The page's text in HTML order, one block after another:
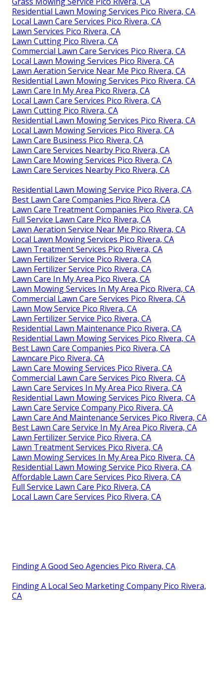
Residential Lawn Mowing Services Pico Rivera, CA
Local Lawn Care Services Pico Rivera, CA
Lawn Services Pico Rivera, CA
Lawn Cutting Pico Rivera, CA
Commercial Lawn Care Services Pico Rivera, CA
Local Lawn Mowing Services Pico Rivera, CA
Lawn Aeration Service Near Me Pico Rivera, CA
Residential Lawn Mowing Services Pico Rivera, CA
Lawn Care In My Area Pico Rivera, CA
Local Lawn Care Services Pico Rivera, CA
Lawn Cutting Pico Rivera, CA
Residential Lawn Mowing Services Pico Rivera, CA
Local Lawn Mowing Services Pico Rivera, CA
Lawn Care Business Pico Rivera, CA
Lawn Care Services Nearby Pico Rivera, CA
Lawn Care Mowing Services Pico Rivera, CA
Lawn Care Services Nearby Pico Rivera, CA
Residential Lawn Mowing Service Pico Rivera, CA
Best Lawn Care Companies Pico Rivera, CA
Lawn Care Treatment Companies Pico Rivera, CA
Full Service Lawn Care Pico Rivera, CA
Lawn Aeration Service Near Me Pico Rivera, CA
Local Lawn Mowing Services Pico Rivera, CA
Lawn Treatment Services Pico Rivera, CA
Lawn Fertilizer Service Pico Rivera, CA
Lawn Fertilizer Service Pico Rivera, CA
Lawn Care In My Area Pico Rivera, CA
Lawn Mowing Services In My Area Pico Rivera, CA
Commercial Lawn Care Services Pico Rivera, CA
Lawn Mow Service Pico Rivera, CA
Lawn Fertilizer Service Pico Rivera, CA
Residential Lawn Maintenance Pico Rivera, CA
Residential Lawn Mowing Services Pico Rivera, CA
Best Lawn Care Companies Pico Rivera, CA
Lawncare Pico Rivera, CA
Lawn Care Mowing Services Pico Rivera, CA
Commercial Lawn Care Services Pico Rivera, CA
Lawn Care Services In My Area Pico Rivera, CA
Residential Lawn Mowing Services Pico Rivera, CA
Lawn Care Service Company Pico Rivera, CA
Lawn Care And Maintenance Services Pico Rivera, CA
Best Lawn Care Service In My Area Pico Rivera, CA
Lawn Fertilizer Service Pico Rivera, CA
Lawn Treatment Services Pico Rivera, CA
Lawn Mowing Services In My Area Pico Rivera, CA
Residential Lawn Mowing Service Pico Rivera, CA
Affordable Lawn Care Services Pico Rivera, CA
Full Service Lawn Care Pico Rivera, CA
Local Lawn Care Services Pico Rivera, CA
Finding A Good Seo Agencies Pico Rivera, CA
Finding A Local Seo Marketing Company Pico Rivera,
CA